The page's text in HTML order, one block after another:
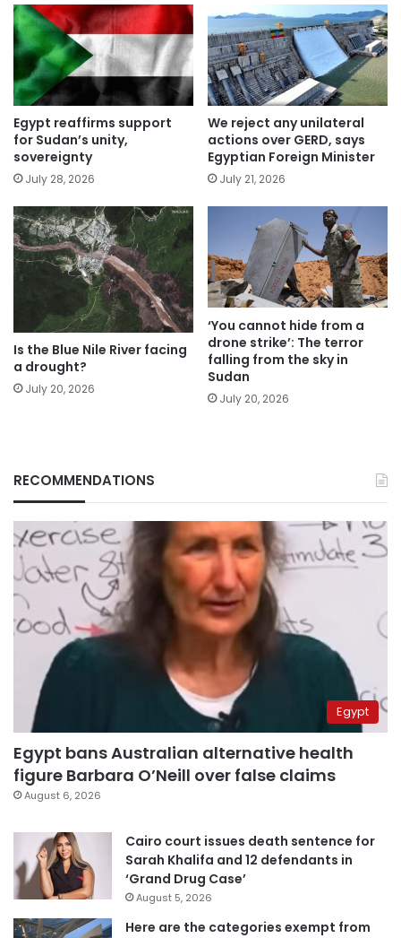
Egypt reaffirms support
for Sudan’s unity,
sovereignty
July 28, 2026
We reject any unilateral
actions over GERD, says
Egyptian Foreign Minister
July 21, 2026
Is the Blue Nile River facing
a drought?
July 20, 2026
‘You cannot hide from a
drone strike’: The terror
falling from the sky in
Sudan
July 20, 2026
RECOMMENDATIONS
Egypt
Egypt bans Australian alternative health
figure Barbara O’Neill over false claims
August 6, 2026
Cairo court issues death sentence for
Sarah Khalifa and 12 defendants in
‘Grand Drug Case’
August 5, 2026
Here are the categories exempt from